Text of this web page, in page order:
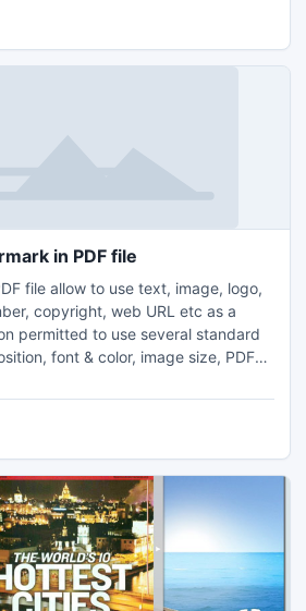
recovery program works on MS
in PDF file
file allow to use text, image, logo,
copyright, web URL etc as a
permitted to use several standard
font & color, image size, PDF
file as per your need. Tool allows
crop image. You can place